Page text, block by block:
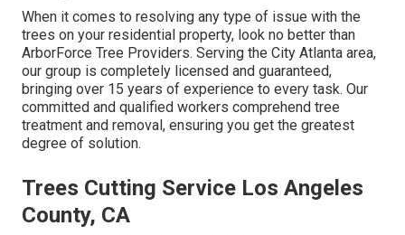
When it comes to resolving any type of issue with the
trees on your residential property, look no better than
ArborForce Tree Providers. Serving the City Atlanta area,
our group is completely licensed and guaranteed,
bringing over 15 years of experience to every task. Our
committed and qualified workers comprehend tree
treatment and removal, ensuring you get the greatest
degree of solution.
Trees Cutting Service Los Angeles
County, CA